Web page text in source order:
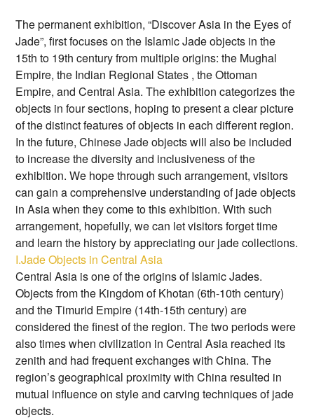
The permanent exhibition, “Discover Asia in the Eyes of
Jade”, first focuses on the Islamic Jade objects in the
15th to 19th century from multiple origins: the Mughal
Empire, the Indian Regional States , the Ottoman
Empire, and Central Asia. The exhibition categorizes the
objects in four sections, hoping to present a clear picture
of the distinct features of objects in each different region.
In the future, Chinese Jade objects will also be included
to increase the diversity and inclusiveness of the
exhibition. We hope through such arrangement, visitors
can gain a comprehensive understanding of jade objects
in Asia when they come to this exhibition. With such
arrangement, hopefully, we can let visitors forget time
and learn the history by appreciating our jade collections.
I.Jade Objects in Central Asia
Central Asia is one of the origins of Islamic Jades.
Objects from the Kingdom of Khotan (6th-10th century)
and the Timurid Empire (14th-15th century) are
considered the finest of the region. The two periods were
also times when civilization in Central Asia reached its
zenith and had frequent exchanges with China. The
region’s geographical proximity with China resulted in
mutual influence on style and carving techniques of jade
objects.